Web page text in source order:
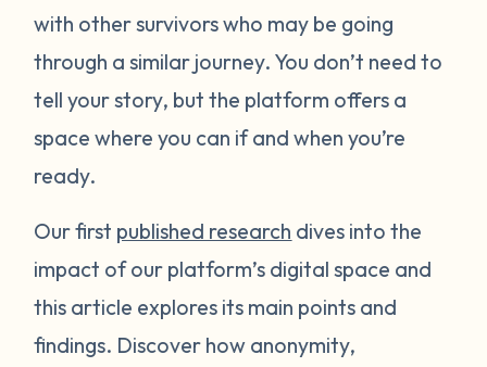
with other survivors who may be going
through a similar journey. You don’t need to
tell your story, but the platform offers a
space where you can if and when you’re
ready.
Our first published research dives into the
impact of our platform’s digital space and
this article explores its main points and
findings. Discover how anonymity,